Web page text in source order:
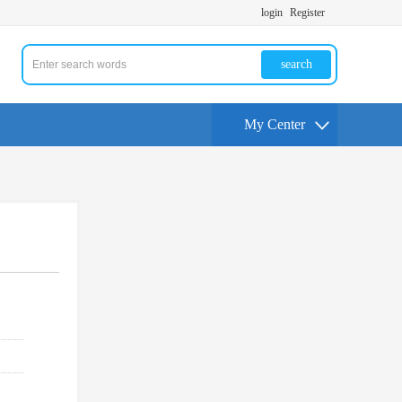
login Register
search
My Center